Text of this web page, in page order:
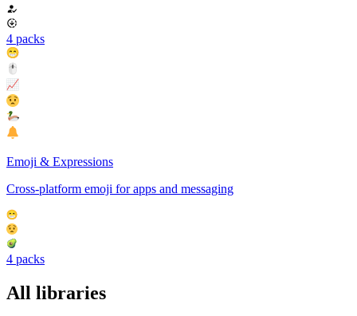
4 packs
Emoji & Expressions
Cross-platform emoji for apps and messaging
4 packs
All libraries